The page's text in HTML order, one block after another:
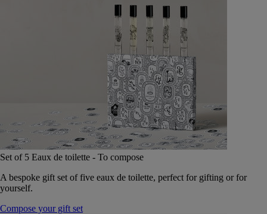
Set of 5 Eaux de toilette - To compose
A bespoke gift set of five eaux de toilette, perfect for gifting or for
yourself.
Compose your gift set